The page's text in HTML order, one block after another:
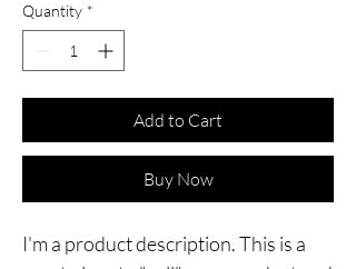
Quantity *
Add to Cart
Buy Now
I'm a product description. This is a